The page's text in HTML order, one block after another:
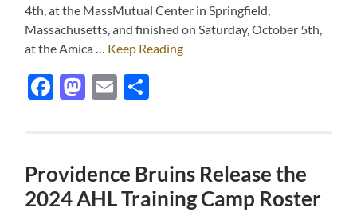
4th, at the MassMutual Center in Springfield,
Massachusetts, and finished on Saturday, October 5th,
at the Amica … Keep Reading
Facebook
Mastodon
Email
Providence Bruins Release the
2024 AHL Training Camp Roster